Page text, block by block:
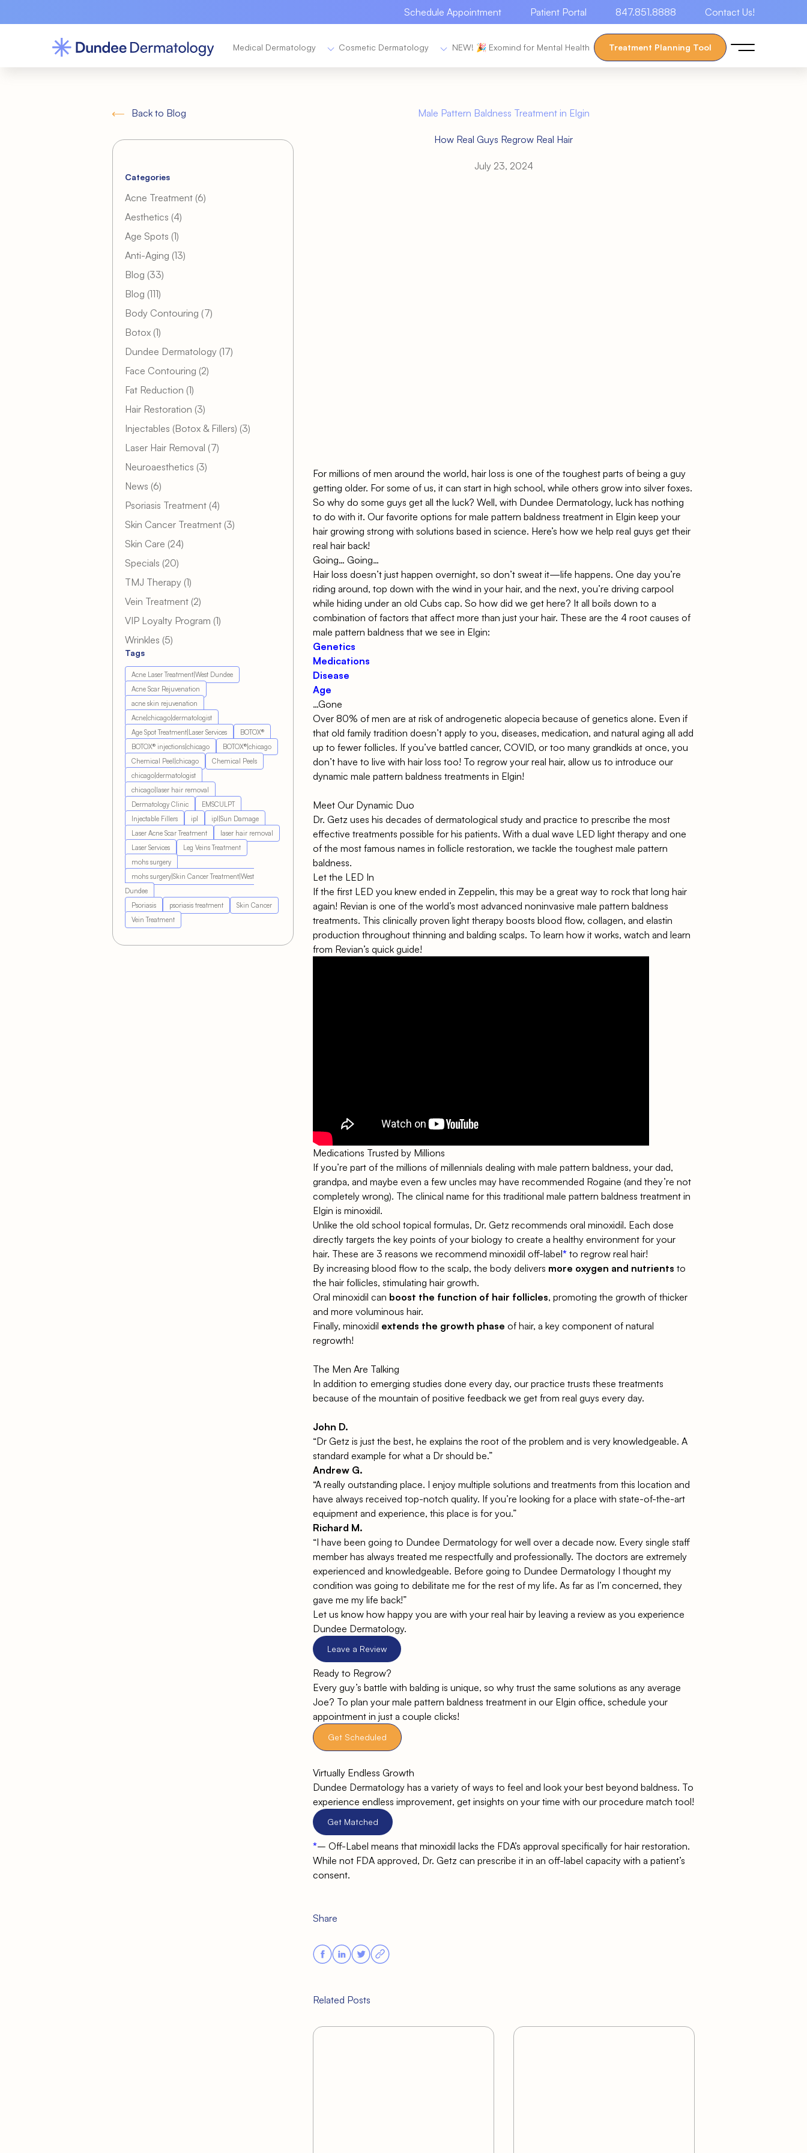
Schedule Appointment Patient Portal 847.851.8888 Contact Us!
Medical Dermatology Cosmetic Dermatology NEW! 🎉 Exomind for Mental Health Treatment Planning Tool
Back to Blog
Categories
Acne Treatment (6Posts
)
Aesthetics (4Posts
)
Age Spots (1Posts
)
Anti-Aging (13Posts
)
Blog (33Posts
)
Blog (111Posts
)
Body Contouring (7Posts
)
Botox (1Posts
)
Dundee Dermatology (17Posts
)
Face Contouring (2Posts
)
Fat Reduction (1Posts
)
Hair Restoration (3Posts
)
Injectables (Botox & Fillers) (3Posts
)
Laser Hair Removal (7Posts
)
Neuroaesthetics (3Posts
)
News (6Posts
)
Psoriasis Treatment (4Posts
)
Skin Cancer Treatment (3Posts
)
Skin Care (24Posts
)
Specials (20Posts
)
TMJ Therapy (1Posts
)
Vein Treatment (2Posts
)
VIP Loyalty Program (1Posts
)
Wrinkles (5Posts
)
Tags
Acne Laser Treatment|West Dundee
Acne Scar Rejuvenation
acne skin rejuvenation
Acne|chicago|dermatologist
Age Spot Treatment|Laser Services
BOTOX®
BOTOX® injections|chicago
BOTOX®|chicago
Chemical Peel|chicago
Chemical Peels
chicago|dermatologist
chicago|laser hair removal
Dermatology Clinic
EMSCULPT
Injectable Fillers
ipl
ipl|Sun Damage
Laser Acne Scar Treatment
laser hair removal
Laser Services
Leg Veins Treatment
mohs surgery
mohs surgery|Skin Cancer Treatment|West
Dundee
Psoriasis
psoriasis treatment
Skin Cancer
Vein Treatment
Male Pattern Baldness Treatment in Elgin
How Real Guys Regrow Real Hair
July 23, 2024
For millions of men around the world, hair loss is one of the toughest parts of being a guy
getting older. For some of us, it can start in high school, while others grow into silver foxes.
So why do some guys get all the luck? Well, with Dundee Dermatology, luck has nothing
to do with it. Our favorite options for male pattern baldness treatment in Elgin keep your
hair growing strong with solutions based in science. Here’s how we help real guys get their
real hair back!
Going… Going…
Hair loss doesn’t just happen overnight, so don’t sweat it—life happens. One day you’re
riding around, top down with the wind in your hair, and the next, you’re driving carpool
while hiding under an old Cubs cap. So how did we get here? It all boils down to a
combination of factors that affect more than just your hair. These are the 4 root causes of
male pattern baldness that we see in Elgin:
Genetics
Medications
Disease
Age
…Gone
Over80% of men are at risk ofandrogenetic alopecia because of genetics alone. Even if
that old family tradition doesn’t apply to you, diseases, medication, and natural aging all add
up to fewer follicles. If you’ve battled cancer, COVID, or too many grandkids at once, you
don’t have to live with hair loss too! To regrow your real hair, allow us to introduceour
dynamic male pattern baldness treatments in Elgin!
Meet Our Dynamic Duo
Dr. Getz uses his decades of dermatological study and practice to prescribe the most
effective treatments possible for his patients. With a dual wave LED light therapy and one
of the most famous names in follicle restoration, we tackle the toughest male pattern
baldness.
Let the LED In
If the first LED you knew ended in Zeppelin, this may be a great way to rock that long hair
again! Revian is one of the world’s most advanced noninvasive male pattern baldness
treatments. This clinically proven light therapy boosts blood flow, collagen, and elastin
production throughout thinning and balding scalps. To learnhow it works, watch and learn
from Revian’s quick guide!
Medications Trusted by Millions
If you’re part of the millions of millennials dealing with male pattern baldness, your dad,
grandpa, and maybe even a few uncles may have recommended Rogaine (and they’re not
completely wrong). The clinical name for this traditional male pattern baldness treatment in
Elgin isminoxidil.
Unlike the old school topical formulas, Dr. Getz recommendsoral minoxidil. Each dose
directly targets the key points of your biology to create a healthy environment for your
hair. These are 3 reasons we recommend minoxidiloff-label* to regrow real hair!
By increasing blood flow to the scalp, the body delivers more oxygen and nutrients to
the hair follicles, stimulating hair growth.
Oral minoxidil can boost the function of hair follicles, promoting the growth of thicker
and more voluminous hair.
Finally, minoxidil extends the growth phase of hair, a key component of natural
regrowth!
The Men Are Talking
In addition to emerging studies done every day, our practice trusts these treatments
because of the mountain of positive feedback we get from real guys every day.
John D.
“Dr Getz is just the best, he explains the root of the problem and is very knowledgeable. A
standard example for what a Dr should be.”
Andrew G.
“A really outstanding place. I enjoy multiple solutions and treatments from this location and
have always received top-notch quality. If you’re looking for a place with state-of-the-art
equipment and experience, this place is for you.”
Richard M.
“I have been going to Dundee Dermatology for well over a decade now. Every single staff
member has always treated me respectfully and professionally. The doctors are extremely
experienced and knowledgeable. Before going to Dundee Dermatology I thought my
condition was going to debilitate me for the rest of my life. As far as I’m concerned, they
gave me my life back!”
Let us know how happy you are with your real hair by leaving a review as you experience
Dundee Dermatology.
Leave a Review
Ready to Regrow?
Every guy’s battle with balding is unique, so why trust the same solutions as any average
Joe? To plan your male pattern baldness treatment in our Elgin office, schedule your
appointment in just a couple clicks!
Get Scheduled
Virtually Endless Growth
Dundee Dermatology has a variety of ways to feel and look your best beyond baldness. To
experience endless improvement, get insights on your time with our procedure match tool!
Get Matched
*–Off-Label means that minoxidil lacks the FDA’s approval specifically for hair restoration.
While not FDA approved, Dr. Getz can prescribe it in an off-label capacity with a patient’s
consent.
Share
Related Posts